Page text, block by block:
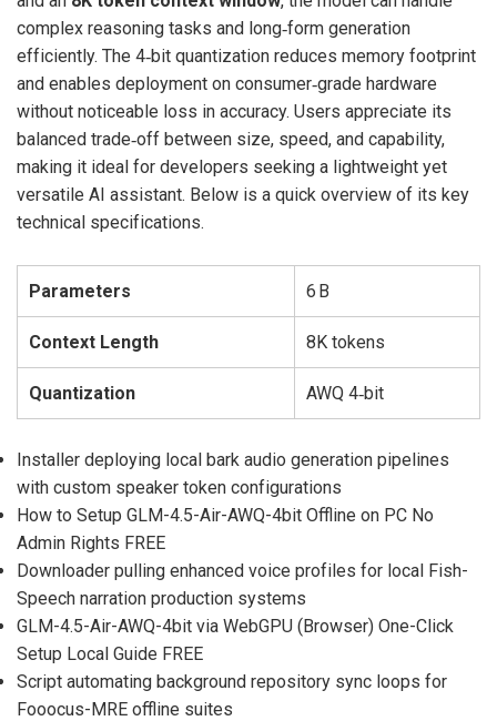
complex reasoning tasks and long‑form generation
efficiently. The 4‑bit quantization reduces memory footprint
and enables deployment on consumer‑grade hardware
without noticeable loss in accuracy. Users appreciate its
balanced trade‑off between size, speed, and capability,
making it ideal for developers seeking a lightweight yet
versatile AI assistant. Below is a quick overview of its key
technical specifications.
Parameters 6 B
Context Length 8K tokens
Quantization AWQ 4‑bit
Installer deploying local bark audio generation pipelines
with custom speaker token configurations
How to Setup GLM-4.5-Air-AWQ-4bit Offline on PC No
Admin Rights FREE
Downloader pulling enhanced voice profiles for local Fish-
Speech narration production systems
GLM-4.5-Air-AWQ-4bit via WebGPU (Browser) One-Click
Setup Local Guide FREE
Script automating background repository sync loops for
Fooocus-MRE offline suites